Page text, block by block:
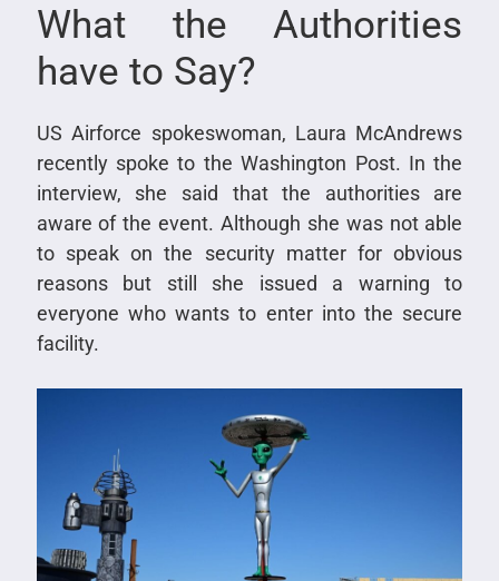
What the Authorities
have to Say?
US Airforce spokeswoman, Laura McAndrews
recently spoke to the Washington Post. In the
interview, she said that the authorities are
aware of the event. Although she was not able
to speak on the security matter for obvious
reasons but still she issued a warning to
everyone who wants to enter into the secure
facility.